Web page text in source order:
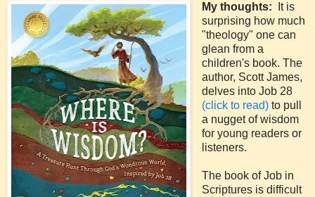
My thoughts:
It is
surprising how much
"theology" one can
glean from a
children's book. The
author, Scott James,
delves into Job 28
(click to read) to pull
a nugget of wisdom
for young readers or
listeners.
The book of Job in
Scriptures is difficult